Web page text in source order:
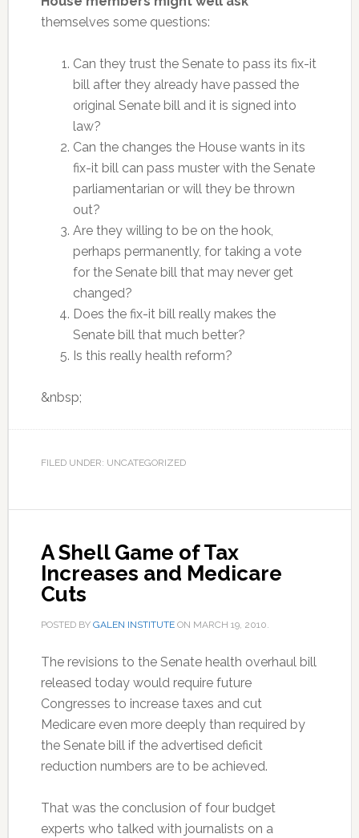
themselves some questions:
Can they trust the Senate to pass its fix-it
bill after they already have passed the
original Senate bill and it is signed into
law?
Can the changes the House wants in its
fix-it bill can pass muster with the Senate
parliamentarian or will they be thrown
out?
Are they willing to be on the hook,
perhaps permanently, for taking a vote
for the Senate bill that may never get
changed?
Does the fix-it bill really makes the
Senate bill that much better?
Is this really health reform?
&nbsp;
FILED UNDER: UNCATEGORIZED
A Shell Game of Tax
Increases and Medicare
Cuts
POSTED BY GALEN INSTITUTEON MARCH 19, 2010.
The revisions to the Senate health overhaul bill
released today would require future
Congresses to increase taxes and cut
Medicare even more deeply than required by
the Senate bill if the advertised deficit
reduction numbers are to be achieved.
That was the conclusion of four budget
experts who talked with journalists on a